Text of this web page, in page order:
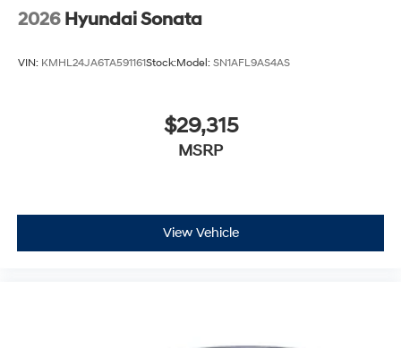
2026 Hyundai Sonata
VIN: KMHL24JA6TA591161Stock:Model: SN1AFL9AS4AS
$29,315
MSRP
View Vehicle